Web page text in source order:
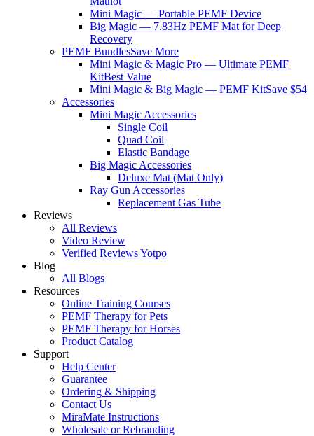
Mini Magic — Portable PEMF Device
Big Magic — 7.83Hz PEMF Mat for Deep
Recovery
PEMF BundlesSave More
Mini Magic & Magic Pro — Ultimate PEMF
KitBest Value
Mini Magic & Big Magic — PEMF KitSave $54
Accessories
Mini Magic Accessories
Single Coil
Quad Coil
Elastic Bandage
Big Magic Accessories
Deluxe Mat (Mat Only)
Ray Gun Accessories
Replacement Gas Tube
Reviews
All Reviews
Video Review
Verified Reviews Yotpo
Blog
All Blogs
Resources
Online Training Courses
PEMF Therapy for Pets
PEMF Therapy for Horses
Product Catalog
Support
Help Center
Guarantee
Ordering & Shipping
Contact Us
MiraMate Instructions
Wholesale or Rebranding